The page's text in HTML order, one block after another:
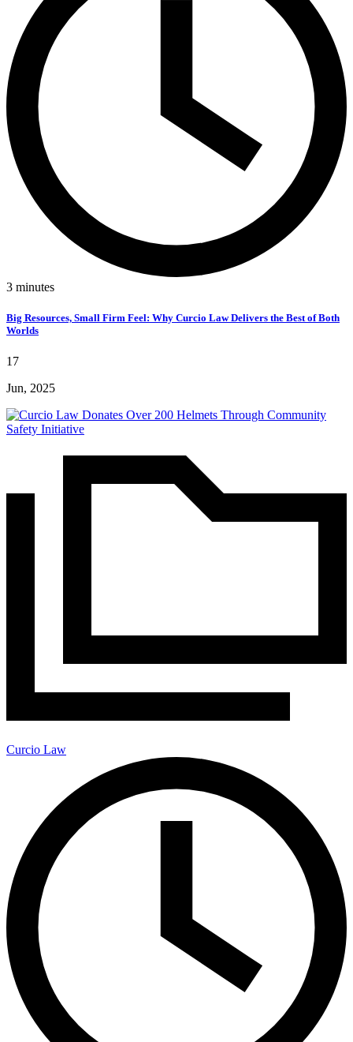
3 minutes
Big Resources, Small Firm Feel: Why Curcio Law Delivers the Best of Both
Worlds
17
Jun, 2025
Curcio Law